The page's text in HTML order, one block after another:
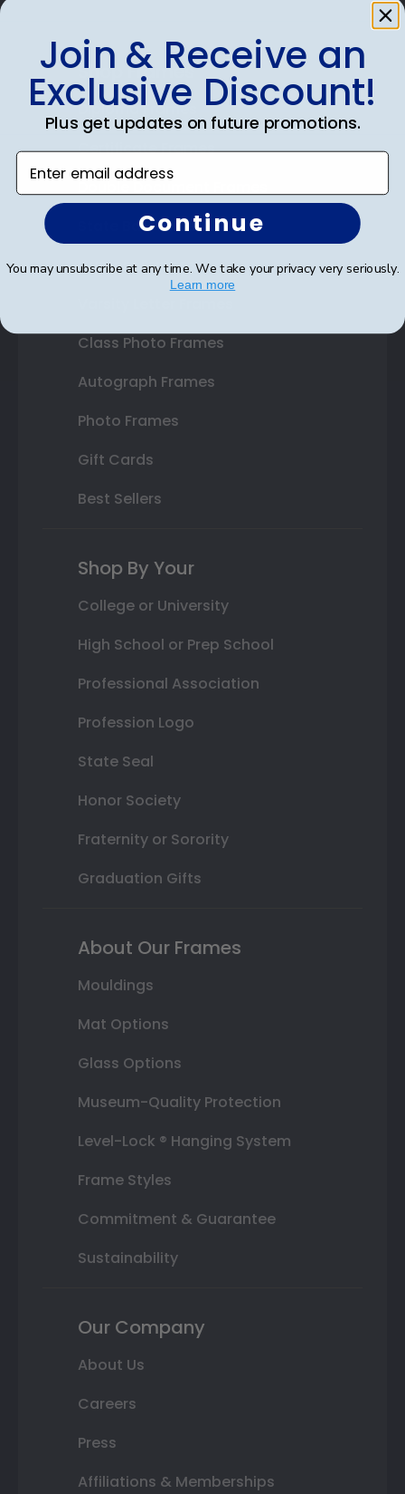
Shop Frames
Diploma Frames
Certificate Frames
State Bar Frames
Custom Frames
Class Photo Frames
Autograph Frames
Photo Frames
Gift Cards
Best Sellers
Shop By Your
College or University
High School or Prep School
Professional Association
Profession Logo
State Seal
Honor Society
Fraternity or Sorority
Graduation Gifts
About Our Frames
Mouldings
Mat Options
Glass Options
Museum-Quality Protection
Level-Lock ® Hanging System
Frame Styles
Commitment & Guarantee
Sustainability
Our Company
About Us
Careers
Press
Affiliations & Memberships
Join & Receive an
Exclusive Discount!
Plus get updates on future promotions.
Enter email address
Continue
You may unsubscribe at any time. We take your privacy very seriously.
Learn more